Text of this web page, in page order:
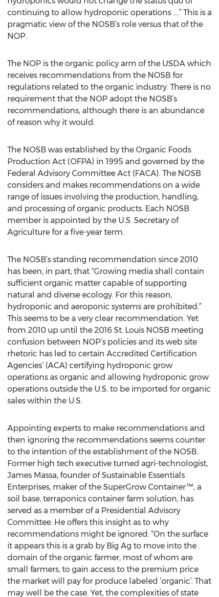
continuing to allow hydroponic operations ….” This is a
pragmatic view of the NOSB’s role versus that of the
NOP.
The NOP is the organic policy arm of the USDA which
receives recommendations from the NOSB for
regulations related to the organic industry. There is no
requirement that the NOP adopt the NOSB’s
recommendations, although there is an abundance
of reason why it would.
The NOSB was established by the Organic Foods
Production Act (OFPA) in 1995 and governed by the
Federal Advisory Committee Act (FACA). The NOSB
considers and makes recommendations on a wide
range of issues involving the production, handling,
and processing of organic products. Each NOSB
member is appointed by the U.S. Secretary of
Agriculture for a five-year term.
The NOSB’s standing recommendation since 2010
has been, in part, that “Growing media shall contain
sufficient organic matter capable of supporting
natural and diverse ecology. For this reason,
hydroponic and aeroponic systems are prohibited.”
This seems to be a very clear recommendation. Yet
from 2010 up until the 2016 St. Louis NOSB meeting
confusion between NOP’s policies and its web site
rhetoric has led to certain Accredited Certification
Agencies’ (ACA) certifying hydroponic grow
operations as organic and allowing hydroponic grow
operations outside the U.S. to be imported for organic
sales within the U.S.
Appointing experts to make recommendations and
then ignoring the recommendations seems counter
to the intention of the establishment of the NOSB.
Former high tech executive turned agri-technologist,
James Massa, founder of Sustainable Essentials
Enterprises, maker of the SuperGrow Container™, a
soil base, terraponics container farm solution, has
served as a member of a Presidential Advisory
Committee. He offers this insight as to why
recommendations might be ignored: “On the surface
it appears this is a grab by Big Ag to move into the
domain of the organic farmer, most of whom are
small farmers, to gain access to the premium price
the market will pay for produce labeled ‘organic’. That
may well be the case. Yet, the complexities of state